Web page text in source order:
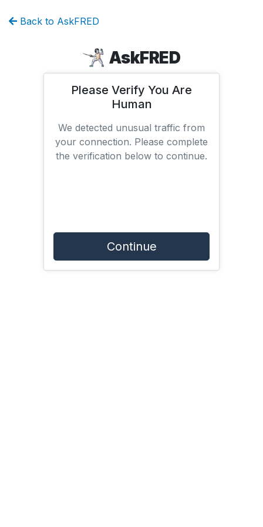
Back to AskFRED
AskFRED
Please Verify You Are
Human
We detected unusual traffic from
your connection. Please complete
the verification below to continue.
Continue